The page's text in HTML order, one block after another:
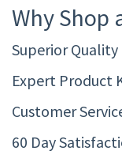
Why Shop
Superior
Expert Product
Customer
60 Day